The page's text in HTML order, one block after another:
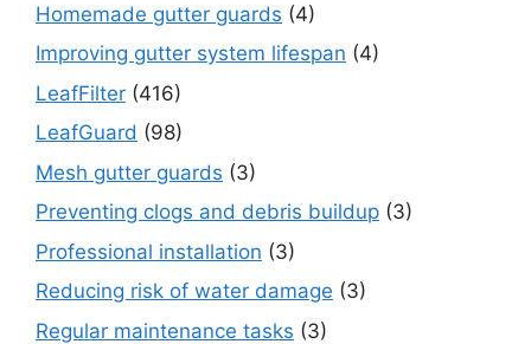
Homemade gutter guards (4)
Improving gutter system lifespan (4)
LeafFilter (416)
LeafGuard (98)
Mesh gutter guards (3)
Preventing clogs and debris buildup (3)
Professional installation (3)
Reducing risk of water damage (3)
Regular maintenance tasks (3)